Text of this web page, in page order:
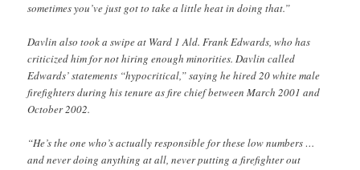
sometimes you’ve just got to take a little heat in doing that.”
Davlin also took a swipe at Ward 1 Ald. Frank Edwards, who has
criticized him for not hiring enough minorities. Davlin called
Edwards’ statements “hypocritical,” saying he hired 20 white male
firefighters during his tenure as fire chief between March 2001 and
October 2002.
“He’s the one who’s actually responsible for these low numbers …
and never doing anything at all, never putting a firefighter out